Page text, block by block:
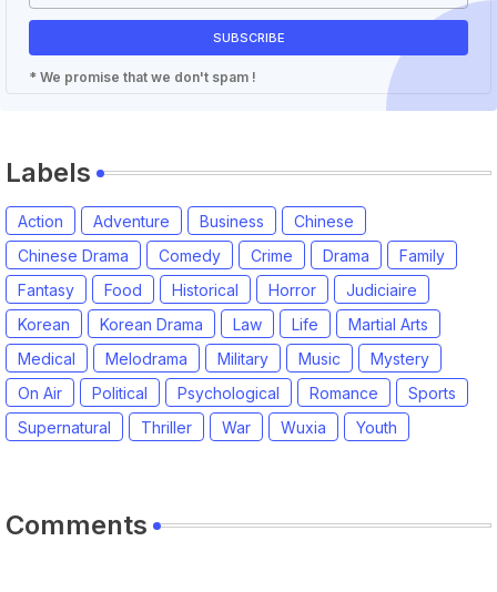
* We promise that we don't spam !
Labels
Action Adventure Business
Chinese
Chinese Drama
Comedy Crime Drama
Family
Fantasy
Food Historical Horror
Judiciaire
Korean
Korean Drama Law Life
Martial Arts
Medical
Melodrama Military Music
Mystery
On Air
Political Psychological Romance
Sports
Supernatural
Thriller War Wuxia Youth
Comments